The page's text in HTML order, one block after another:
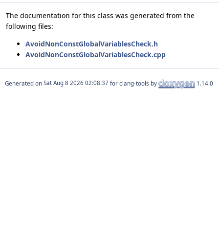
The documentation for this class was generated from the
following files:
AvoidNonConstGlobalVariablesCheck.h
AvoidNonConstGlobalVariablesCheck.cpp
Generated on for clang-tools by 1.14.0